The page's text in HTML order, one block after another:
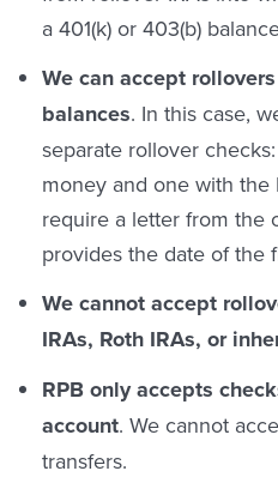
a 401(k) or 403(b)
We can accept
balances. In this case,
separate rollover
money and one with the
require a letter from the
provides the date of the
We cannot accept
IRAs, Roth IRAs, or
RPB only accepts
account. We cannot
transfers.